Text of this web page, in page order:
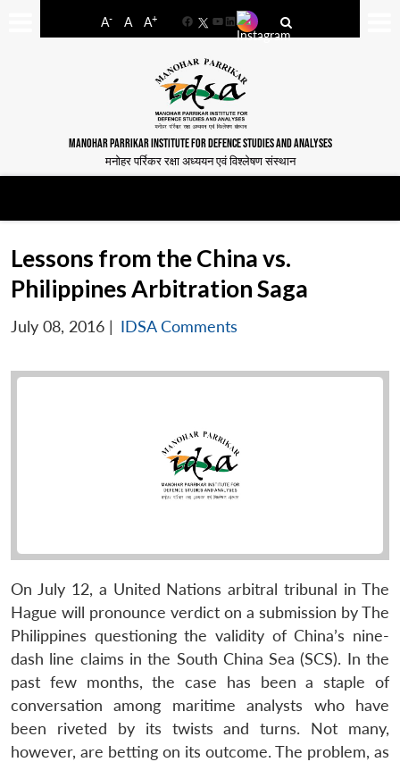
A- A A+
FacebookYouTube
LinkedIn
MANOHAR PARRIKAR INSTITUTE FOR DEFENCE STUDIES AND ANALYSES
मनोहर पर्रिकर रक्षा अध्ययन एवं विश्लेषण संस्थान
Lessons from the China vs.
Philippines Arbitration Saga
July 08, 2016 | IDSA Comments
On July 12, a United Nations arbitral tribunal in The
Hague will pronounce verdict on a submission by The
Philippines questioning the validity of China’s nine-
dash line claims in the South China Sea (SCS). In the
past few months, the case has been a staple of
conversation among maritime analysts who have
been riveted by its twists and turns. Not many,
however, are betting on its outcome. The problem, as